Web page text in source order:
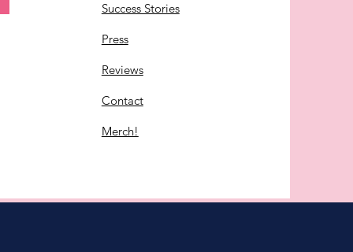
Success Stories
Press
Reviews
Contact
Merch!